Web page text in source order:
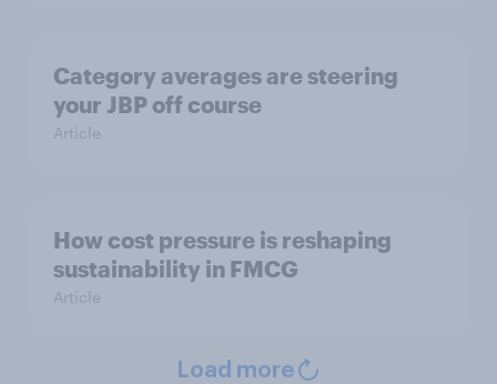
Category averages are steering
your JBP off course
Article
How cost pressure is reshaping
sustainability in FMCG
Article
Load more